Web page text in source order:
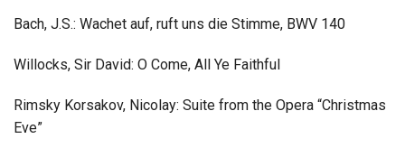
Bach, J.S.: Wachet auf, ruft uns die Stimme, BWV 140
Willocks, Sir David: O Come, All Ye Faithful
Rimsky Korsakov, Nicolay: Suite from the Opera “Christmas
Eve”